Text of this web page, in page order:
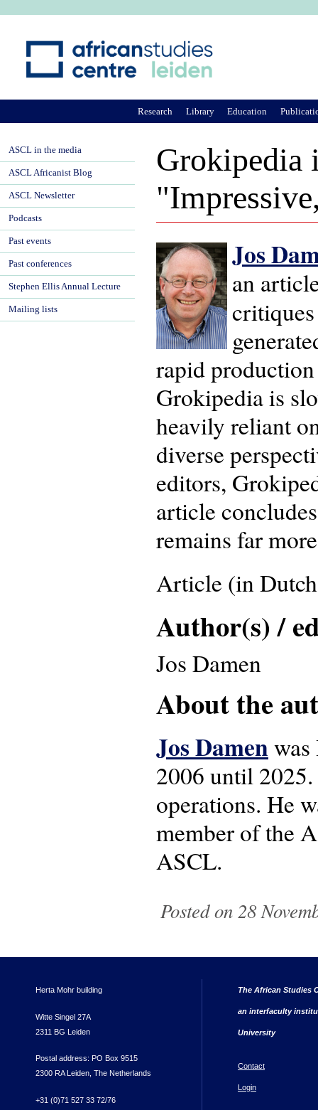
Grokipedia
Jos
an
rapid
Grokipedia is
heavily reliant
diverse
editors,
article
remains far
Article (in
Author(s) /
Jos Damen
About the
Jos Damen
2006 until
operations. He
member of the
ASCL.
Posted on 28
Research Library Education
ASCL in the media
ASCL Africanist Blog
ASCL Newsletter
Podcasts
Past events
Past conferences
Stephen Ellis Annual Lecture
Mailing lists
Herta Mohr building
Witte Singel 27A
2311 BG Leiden
Postal address: PO Box 9515
2300 RA Leiden, The Netherlands
+31 (0)71 527 33 72/76
The African Studies
an interfaculty
University
Contact
Login